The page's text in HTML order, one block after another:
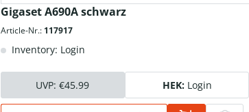
Gigaset A690A schwarz
Article-Nr.: 117917
Inventory: Login
UVP:€45.99 HEK: Login